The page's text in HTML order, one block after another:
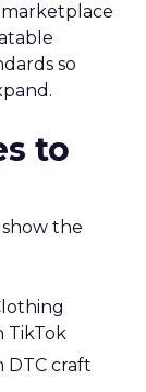
marketplace
so
to
the
TikTok
DTC craft